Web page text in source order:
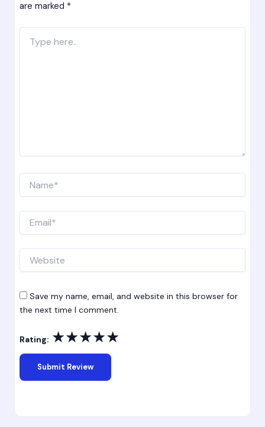
are marked *
here..
Save my name, email, and website in this browser for
the next time I comment.
Rating: ★★★★★